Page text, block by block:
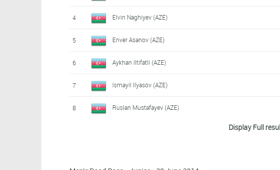
4 Elvin Naghiyev (AZE)
5 Enver Asanov (AZE)
6 Aykhan Iltifatli (AZE)
7 Ismayil Ilyasov (AZE)
8 Ruslan Mustafayev (AZE)
Synergy
Display Full